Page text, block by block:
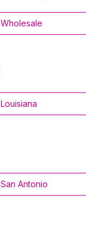
Wholesale
Louisiana
San Antonio